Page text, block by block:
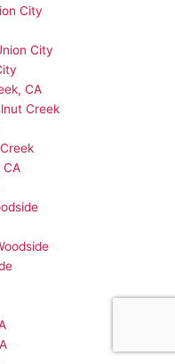
City
City
CA
Creek
CA